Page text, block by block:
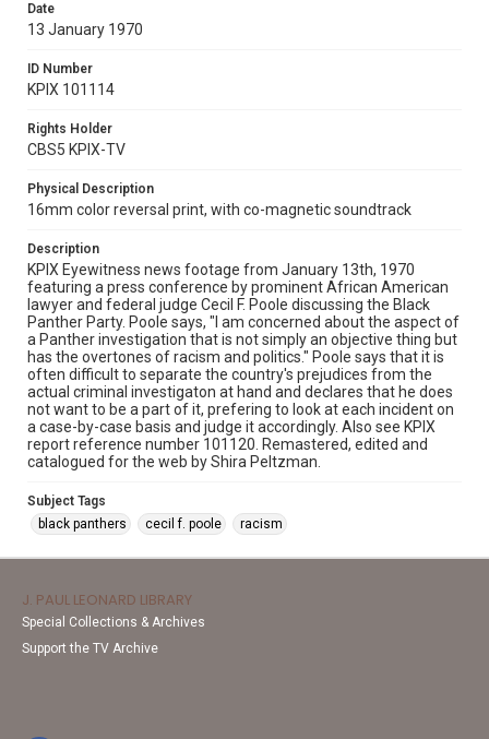
Date
13 January 1970
ID Number
KPIX 101114
Rights Holder
CBS5 KPIX-TV
Physical Description
16mm color reversal print, with co-magnetic soundtrack
Description
KPIX Eyewitness news footage from January 13th, 1970
featuring a press conference by prominent African American
lawyer and federal judge Cecil F. Poole discussing the Black
Panther Party. Poole says, "I am concerned about the aspect of
a Panther investigation that is not simply an objective thing but
has the overtones of racism and politics." Poole says that it is
often difficult to separate the country's prejudices from the
actual criminal investigaton at hand and declares that he does
not want to be a part of it, prefering to look at each incident on
a case-by-case basis and judge it accordingly. Also see KPIX
report reference number 101120. Remastered, edited and
catalogued for the web by Shira Peltzman.
Subject Tags
black panthers
cecil f. poole racism
J. PAUL LEONARD LIBRARY
Special Collections & Archives
Support the TV Archive